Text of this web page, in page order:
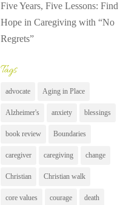
Five Years, Five Lessons: Find
Hope in Caregiving with “No
Regrets”
Tags
advocate Aging in Place
Alzheimer's anxiety blessings
book review Boundaries
caregiver caregiving change
Christian Christian walk
core values courage death